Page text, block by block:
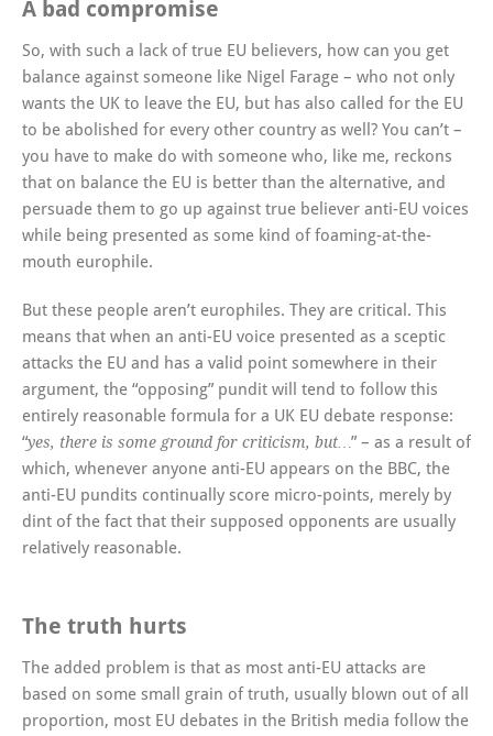
A bad compromise
So, with such a lack of true EU believers, how can you get
balance against someone like Nigel Farage – who not only
wants the UK to leave the EU, but has also called for the EU
to be abolished for every other country as well? You can’t –
you have to make do with someone who, like me, reckons
that on balance the EU is better than the alternative, and
persuade them to go up against true believer anti-EU voices
while being presented as some kind of foaming-at-the-
mouth europhile.
But these people aren’t europhiles. They are critical. This
means that when an anti-EU voice presented as a sceptic
attacks the EU and has a valid point somewhere in their
argument, the “opposing” pundit will tend to follow this
entirely reasonable formula for a UK EU debate response:
“yes, there is some ground for criticism, but… ” – as a result of
which, whenever anyone anti-EU appears on the BBC, the
anti-EU pundits continually score micro-points, merely by
dint of the fact that their supposed opponents are usually
relatively reasonable.
The truth hurts
The added problem is that as most anti-EU attacks are
based on some small grain of truth, usually blown out of all
proportion, most EU debates in the British media follow the